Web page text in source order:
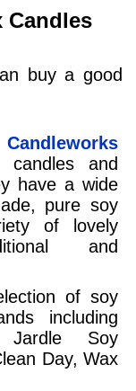
Candles
buy a good
and
have a wide
pure soy
of lovely
and
of soy
including
Jardle Soy
Day, Wax